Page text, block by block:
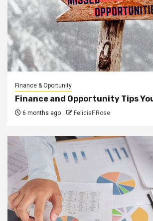
Finance & Oportunity
Finance and Opportunity Tips
6 months ago FeliciaF.Rose